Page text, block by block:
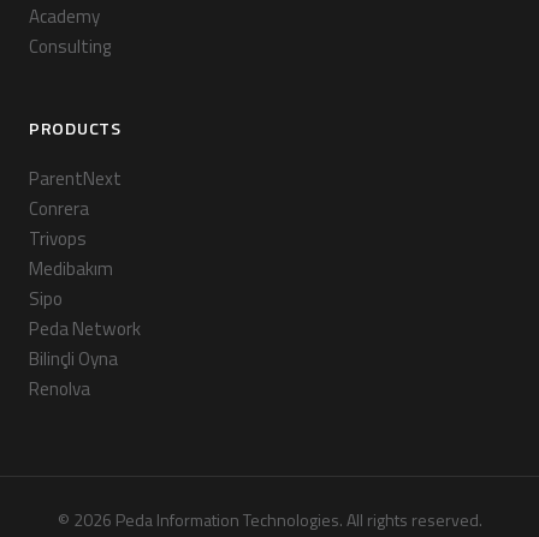
Academy
Consulting
PRODUCTS
ParentNext
Conrera
Trivops
Medibakım
Sipo
Peda Network
Bilinçli Oyna
Renolva
© 2026 Peda Information Technologies. All rights reserved.